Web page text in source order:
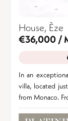
House, Èze
€36,000 /
In an
villa, located
from Monaco.